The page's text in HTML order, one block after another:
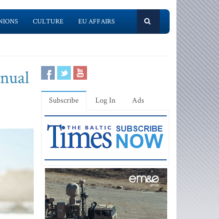
CULTURE EU AFFAIRS
Subscribe Log In Ads